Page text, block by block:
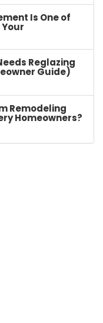
Is One of
Reglazing
Guide)
Remodeling
Homeowners?